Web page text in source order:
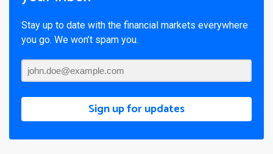
Stay up to date with the financial markets everywhere
you go. We won’t spam you.
Sign up for updates